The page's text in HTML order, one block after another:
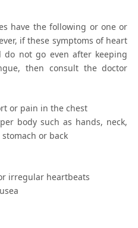
have the following or one or
if these symptoms of heart
do not go even after keeping
then consult the doctor
or pain in the chest
body such as hands, neck,
or back
irregular heartbeats